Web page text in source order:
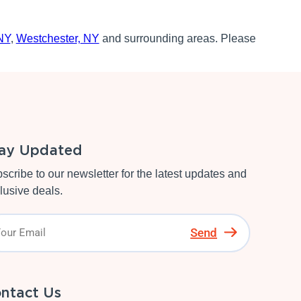
, Westchester, NY and surrounding areas. Please
Updated
to our newsletter for the latest updates and
deals.
Send
Us